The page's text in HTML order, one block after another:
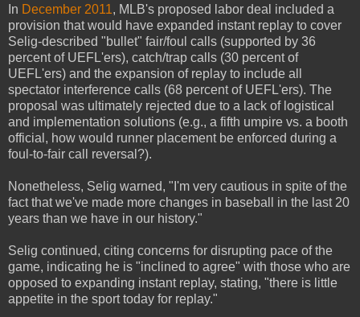
In December 2011, MLB's proposed labor deal included a
provision that would have expanded instant replay to cover
Selig-described "bullet" fair/foul calls (supported by 36
percent of UEFL'ers), catch/trap calls (30 percent of
UEFL'ers) and the expansion of replay to include all
spectator interference calls (68 percent of UEFL'ers). The
proposal was ultimately rejected due to a lack of logistical
and implementation solutions (e.g., a fifth umpire vs. a booth
official, how would runner placement be enforced during a
foul-to-fair call reversal?).
Nonetheless, Selig warned, "I'm very cautious in spite of the
fact that we've made more changes in baseball in the last 20
years than we have in our history."
Selig continued, citing concerns for disrupting pace of the
game, indicating he is "inclined to agree" with those who are
opposed to expanding instant replay, stating, "there is little
appetite in the sport today for replay."